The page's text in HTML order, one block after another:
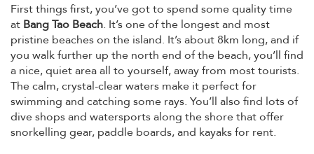
First things first, you’ve got to spend some quality time
at Bang Tao Beach. It’s one of the longest and most
pristine beaches on the island. It’s about 8km long, and if
you walk further up the north end of the beach, you’ll find
a nice, quiet area all to yourself, away from most tourists.
The calm, crystal-clear waters make it perfect for
swimming and catching some rays. You’ll also find lots of
dive shops and watersports along the shore that offer
snorkelling gear, paddle boards, and kayaks for rent.